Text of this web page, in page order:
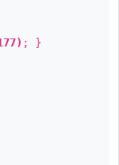
; }